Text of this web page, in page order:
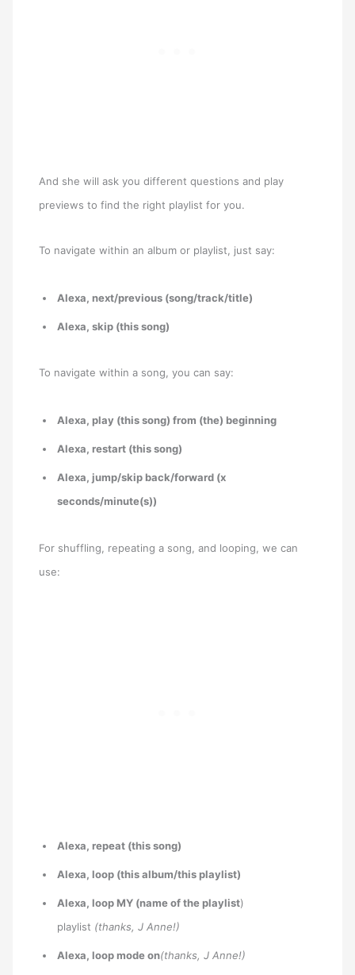
And she will ask you different questions and play
previews to find the right playlist for you.
To navigate within an album or playlist, just say:
Alexa, next/previous (song/track/title)
Alexa, skip (this song)
To navigate within a song, you can say:
Alexa, play (this song) from (the) beginning
Alexa, restart (this song)
Alexa, jump/skip back/forward (x
seconds/minute(s))
For shuffling, repeating a song, and looping, we can
use:
Alexa, repeat (this song)
Alexa, loop (this album/this playlist)
Alexa, loop MY (name of the playlist)
playlist (thanks, J Anne!)
Alexa, loop mode on(thanks, J Anne!)